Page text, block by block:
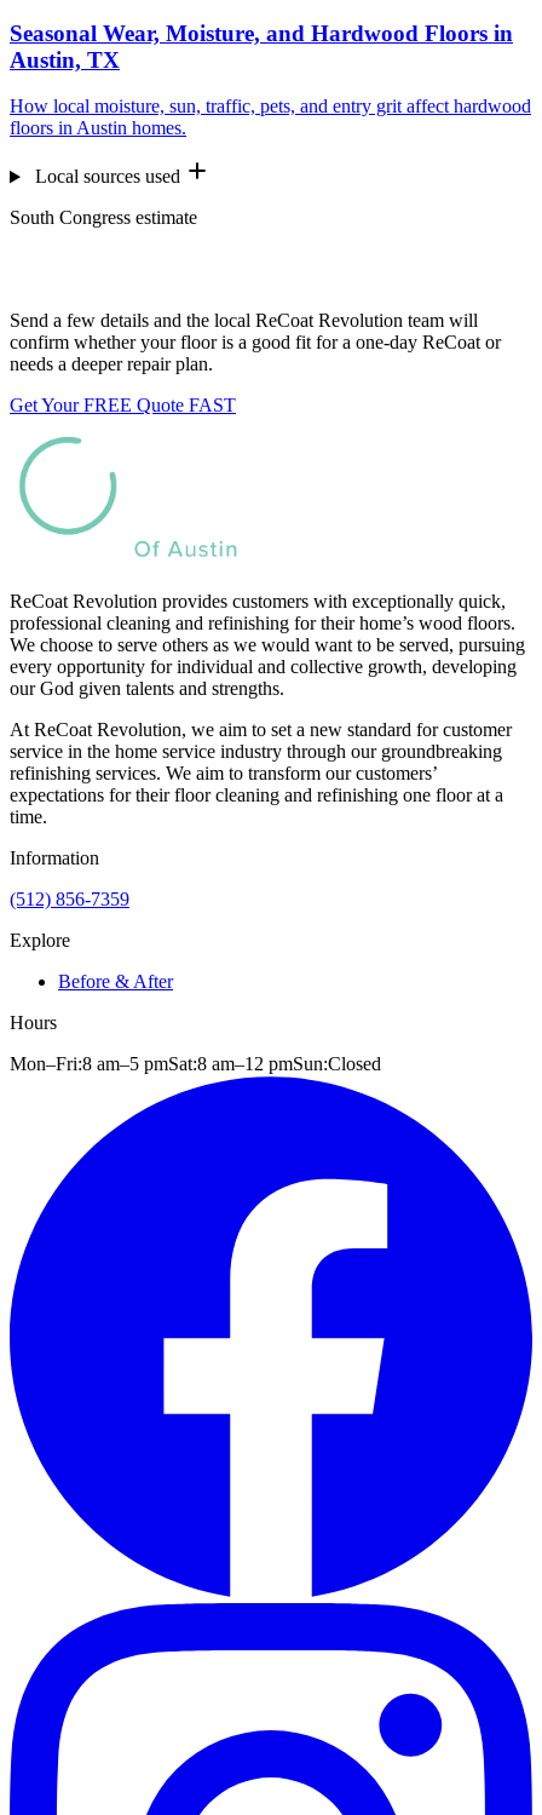
Seasonal Wear, Moisture, and Hardwood Floors in
Austin, TX
How local moisture, sun, traffic, pets, and entry grit affect hardwood
floors in Austin homes.
Local sources used
South Congress estimate
Send a few details and the local ReCoat Revolution team will
confirm whether your floor is a good fit for a one-day ReCoat or
needs a deeper repair plan.
Get Your FREE Quote FAST
ReCoat Revolution provides customers with exceptionally quick,
professional cleaning and refinishing for their home’s wood floors.
We choose to serve others as we would want to be served, pursuing
every opportunity for individual and collective growth, developing
our God given talents and strengths.
At ReCoat Revolution, we aim to set a new standard for customer
service in the home service industry through our groundbreaking
refinishing services. We aim to transform our customers’
expectations for their floor cleaning and refinishing one floor at a
time.
Information
(512) 856-7359
Explore
Before & After
Hours
Mon–Fri:8 am–5 pmSat:8 am–12 pmSun:Closed